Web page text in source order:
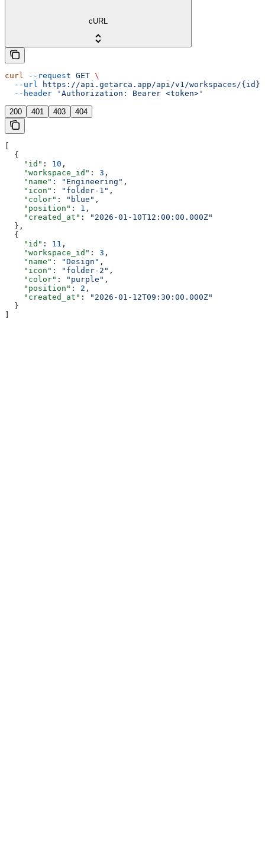
cURL
curl --request GET \
  --url
https://api.getarca.app/api/v1/workspaces/
  --header
'Authorization: Bearer <token>'
200 401 403 404
  {
    "id"
: 10 ,
    "workspace_id"
: 3 ,
    "name"
: "Engineering" ,
    "icon"
: "folder-1" ,
    "color"
: "blue" ,
    "position"
: 1 ,
    "created_at"
:
"2026-01-10T12:00:00.000Z"
  },
  {
    "id"
: 11 ,
    "workspace_id"
: 3 ,
    "name"
: "Design" ,
    "icon"
: "folder-2" ,
    "color"
: "purple" ,
    "position"
: 2 ,
    "created_at"
:
"2026-01-12T09:30:00.000Z"
  }